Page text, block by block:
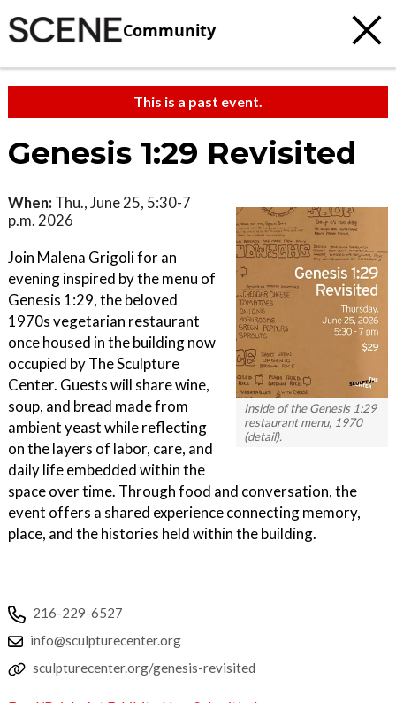
Community
This is a past event.
Genesis 1:29 Revisited
Inside of the Genesis 1:29
restaurant menu, 1970
(detail).
When: Thu., June 25, 5:30-7
p.m. 2026
Join Malena Grigoli for an
evening inspired by the menu of
Genesis 1:29, the beloved
1970s vegetarian restaurant
once housed in the building now
occupied by The Sculpture
Center. Guests will share wine,
soup, and bread made from
ambient yeast while reflecting
on the layers of labor, care, and
daily life embedded within the
space over time. Through food and conversation, the
event offers a shared experience connecting memory,
place, and the histories held within the building.
216-229-6527
info@sculpturecenter.org
sculpturecenter.org/genesis-revisited